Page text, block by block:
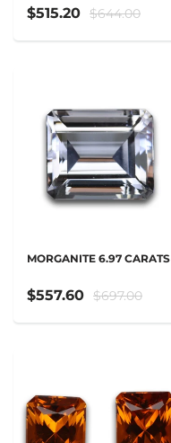
$515.20 $644.00
MORGANITE 6.97 CARATS
$557.60 $697.00